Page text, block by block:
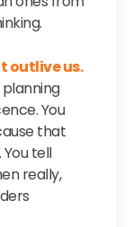
outlive us.
planning
You
that
tell
really,